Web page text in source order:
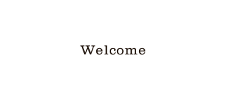
Welcome